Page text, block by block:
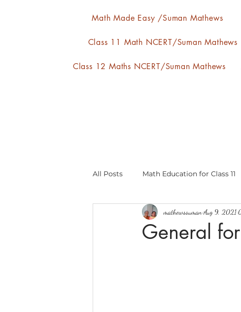
Math Made Easy /Suman Mathews
Class 11 Math NCERT/Suman Mathews
Class 12 Maths NCERT/Suman Mathews
All Posts Math Education for Class 11
Relations and Functions
General
mathewssumanAug 9, 2021